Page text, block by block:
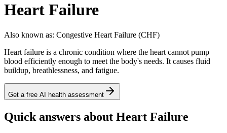
Heart Failure
Also known as: Congestive Heart Failure (CHF)
Heart failure is a chronic condition where the heart cannot pump
blood efficiently enough to meet the body's needs. It causes fluid
buildup, breathlessness, and fatigue.
Get a free AI health assessment
Quick answers about Heart Failure